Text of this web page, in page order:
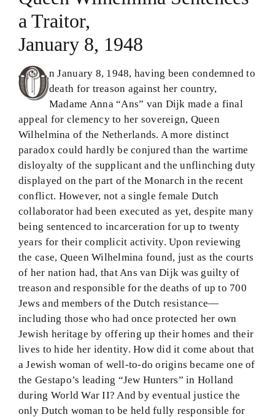
Biblical Philosophy
BMEI.org
a Traitor,
January 8, 1948
n January 8, 1948, having been condemned to
death for treason against her country,
Madame Anna “Ans” van Dijk made a final
appeal for clemency to her sovereign, Queen
Wilhelmina of the Netherlands. A more distinct
paradox could hardly be conjured than the wartime
disloyalty of the supplicant and the unflinching duty
displayed on the part of the Monarch in the recent
conflict. However, not a single female Dutch
collaborator had been executed as yet, despite many
being sentenced to incarceration for up to twenty
years for their complicit activity. Upon reviewing
the case, Queen Wilhelmina found, just as the courts
of her nation had, that Ans van Dijk was guilty of
treason and responsible for the deaths of up to 700
Jews and members of the Dutch resistance—
including those who had once protected her own
Jewish heritage by offering up their homes and their
lives to hide her identity. How did it come about that
a Jewish woman of well-to-do origins became one of
the Gestapo’s leading “Jew Hunters” in Holland
during World War II? And by eventual justice the
only Dutch woman to be held fully responsible for